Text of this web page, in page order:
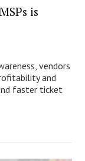
is
vendors
and
faster ticket